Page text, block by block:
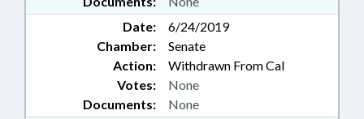
Date:
6/24/2019
Chamber:
Senate
Action:
Withdrawn From Cal
Documents: None
Votes: None